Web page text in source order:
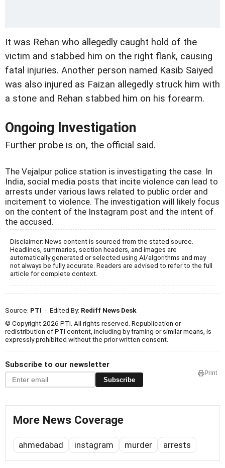
It was Rehan who allegedly caught hold of the
victim and stabbed him on the right flank, causing
fatal injuries. Another person named Kasib Saiyed
was also injured as Faizan allegedly struck him with
a stone and Rehan stabbed him on his forearm.
Ongoing Investigation
Further probe is on, the official said.
The Vejalpur police station is investigating the case. In
India, social media posts that incite violence can lead to
arrests under various laws related to public order and
incitement to violence. The investigation will likely focus
on the content of the Instagram post and the intent of
the accused.
Disclaimer: News content is sourced from the stated source.
Headlines, summaries, section headers, and images are
automatically generated or selected using AI/algorithms and may
not always be fully accurate. Readers are advised to refer to the full
article for complete context.
Source: PTI - Edited By: Rediff News Desk
© Copyright 2026 PTI. All rights reserved. Republication or
redistribution of PTI content, including by framing or similar means, is
expressly prohibited without the prior written consent.
Subscribe to our newsletter
Subscribe
Print
More News Coverage
ahmedabad instagram murder arrests